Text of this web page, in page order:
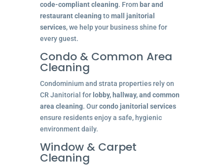
code-compliant cleaning. From bar and
restaurant cleaningtomall janitorial
services, we help your business shine for
every guest.
Condo & Common Area
Cleaning
Condominium and strata properties rely on
CR Janitorial for lobby, hallway, and common
area cleaning. Ourcondo janitorial services
ensure residents enjoy a safe, hygienic
environment daily.
Window & Carpet
Cleaning